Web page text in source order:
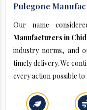
Pulegone
Our name
Manufacturers in
industry norms, and
timely delivery. We
every action possible